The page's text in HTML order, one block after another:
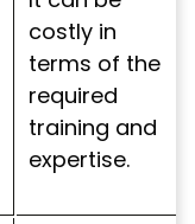
costly in
terms of the
required
training and
expertise.